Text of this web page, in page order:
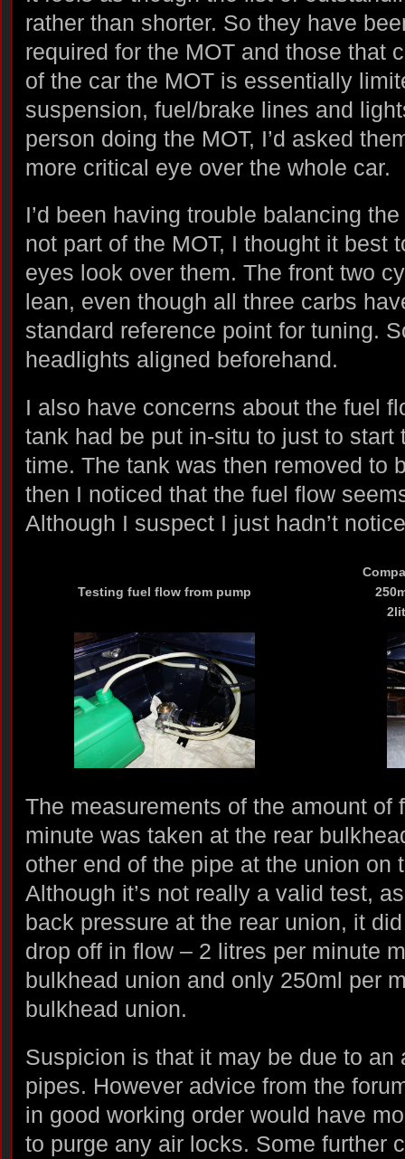
rather than shorter. So they have
required for the MOT and those that
of the car the MOT is essentially
suspension, fuel/brake lines and
person doing the MOT, I’d asked
more critical eye over the whole car.
I’d been having trouble balancing
not part of the MOT, I thought it best
eyes look over them. The front two
lean, even though all three carbs
standard reference point for tuning.
headlights aligned beforehand.
I also have concerns about the fuel
tank had be put in-situ to just to start
time. The tank was then removed to
then I noticed that the fuel flow
Although I suspect I just hadn’t
Testing fuel flow from pump
The measurements of the amount of
minute was taken at the rear
other end of the pipe at the union on
Although it’s not really a valid test,
back pressure at the rear union, it
drop off in flow – 2 litres per minute
bulkhead union and only 250ml per
bulkhead union.
Suspicion is that it may be due to an
pipes. However advice from the
in good working order would have
to purge any air locks. Some further